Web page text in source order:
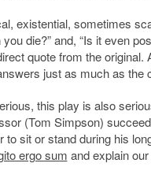
existential, sometimes
die?” and, “Is it even
quote from the
just as much as the
this play is also
(Tom Simpson)
to sit or stand during his
ergo sum and explain